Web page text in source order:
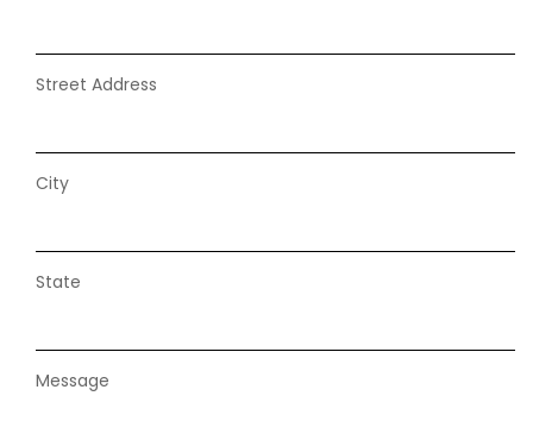
Street Address
City
State
Message